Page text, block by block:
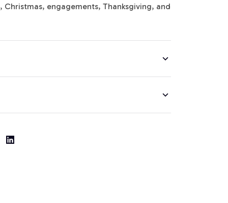
Christmas, engagements, Thanksgiving, and